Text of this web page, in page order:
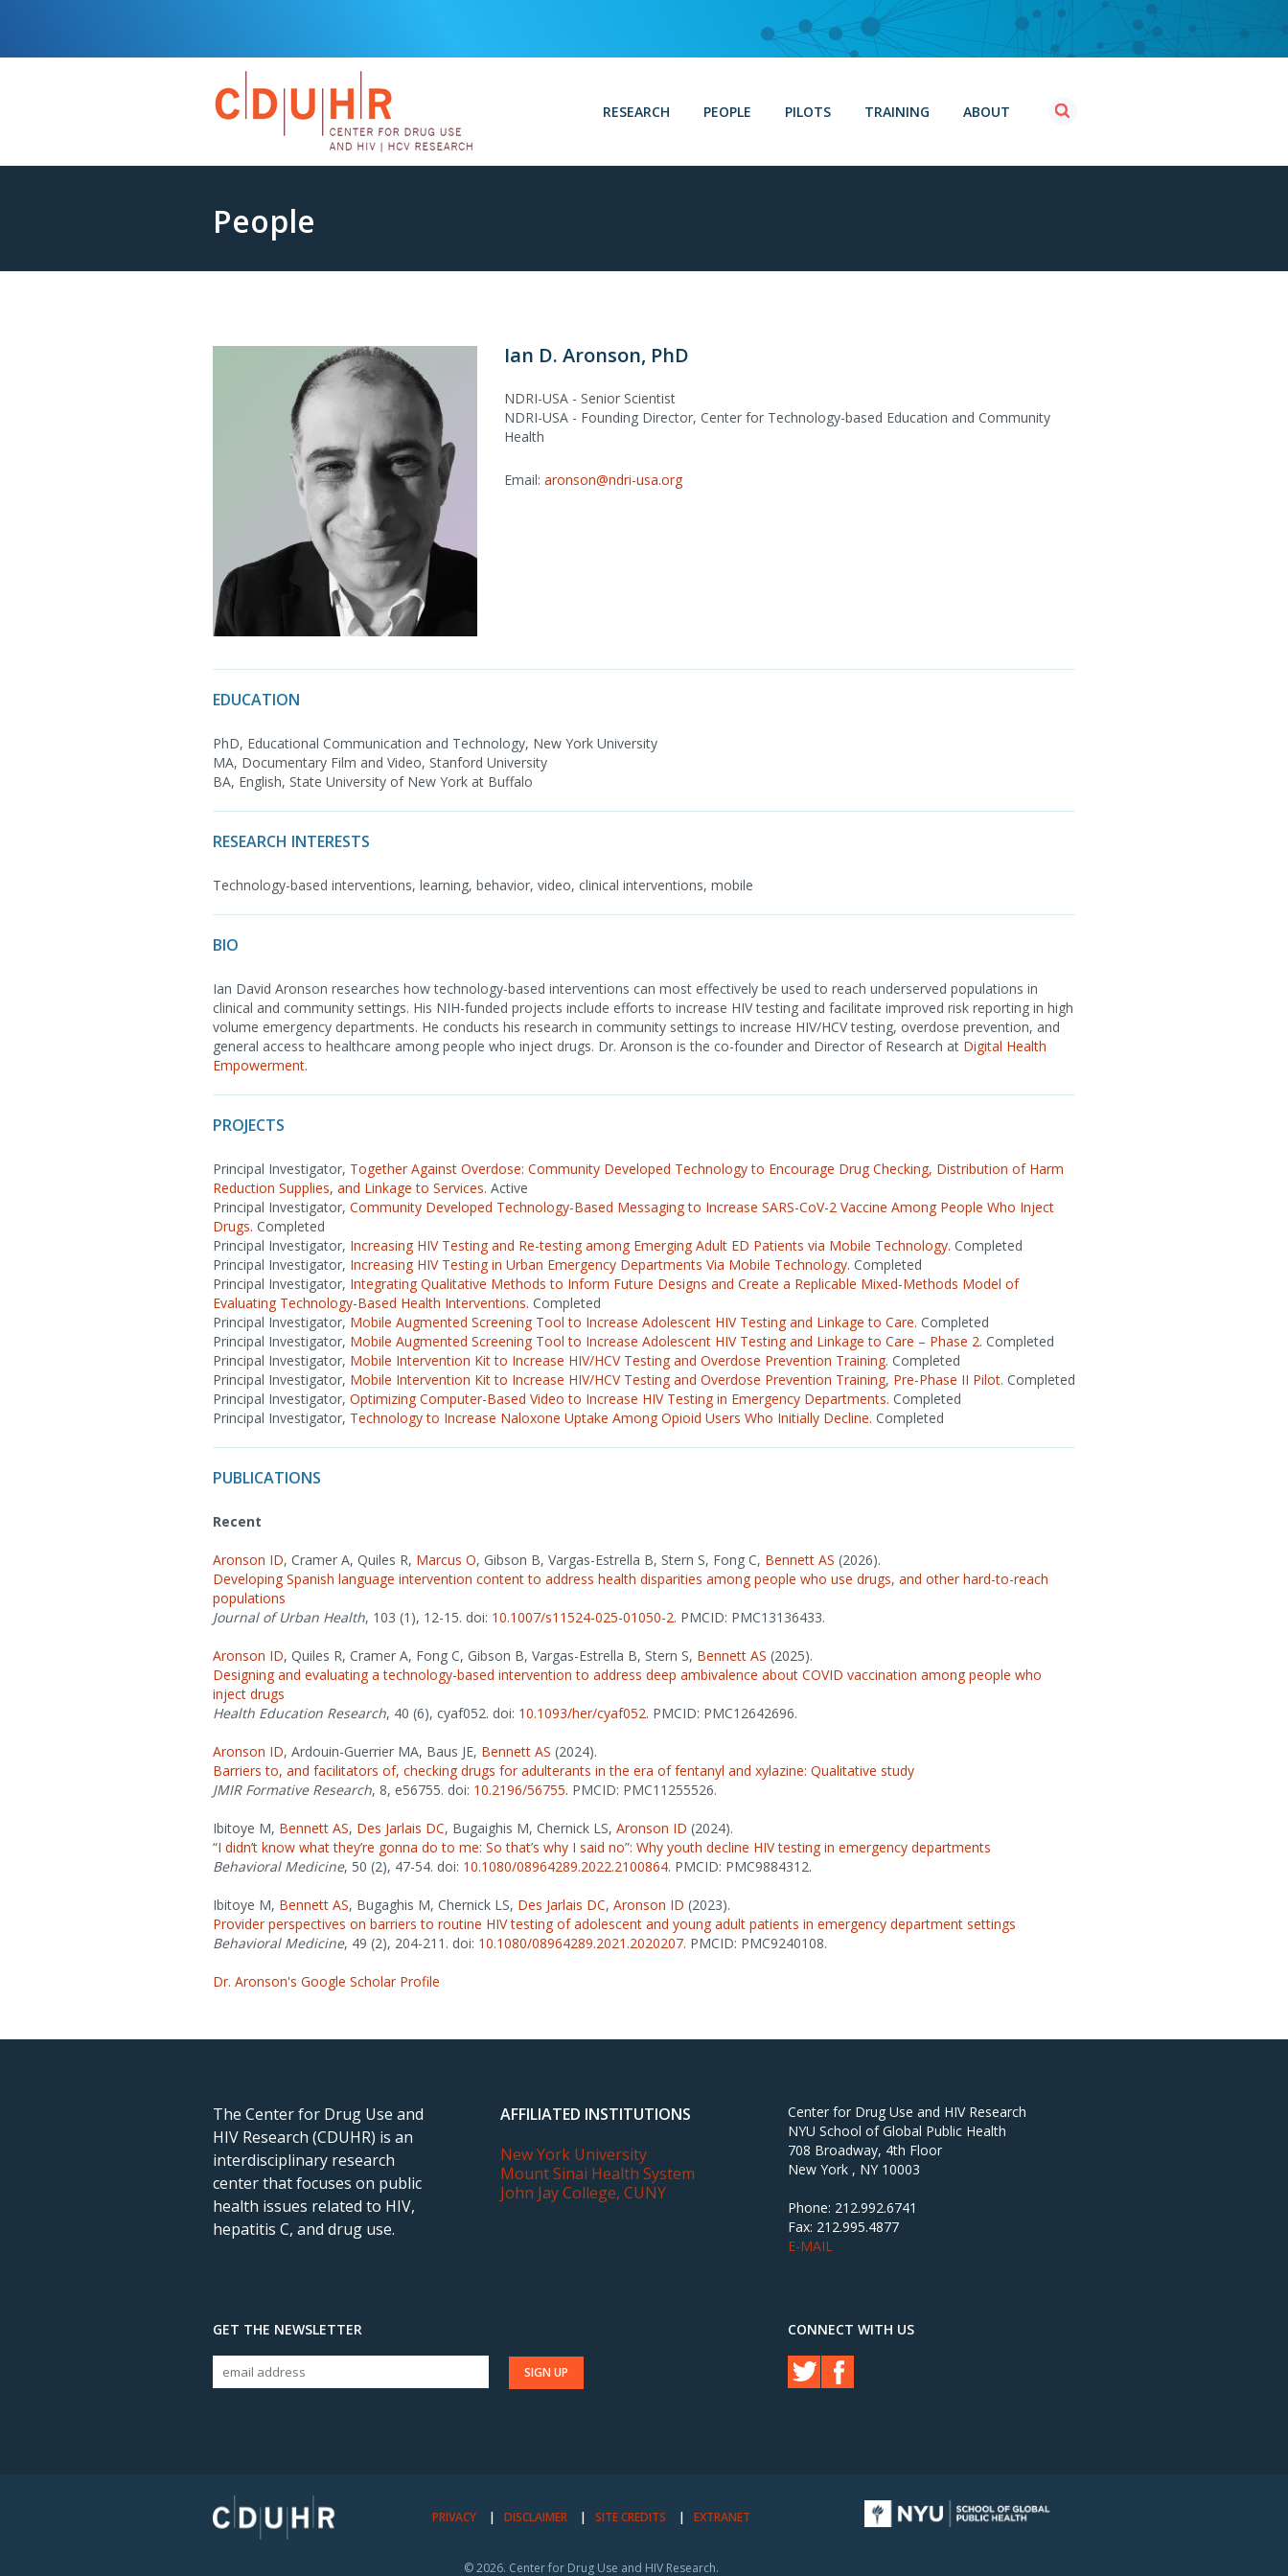
RESEARCH PEOPLE PILOTS TRAINING ABOUT
People
Ian D. Aronson, PhD
NDRI-USA - Senior Scientist
NDRI-USA - Founding Director, Center for Technology-based Education and Community
Health
Email: aronson@ndri-usa.org
EDUCATION
PhD, Educational Communication and Technology, New York University
MA, Documentary Film and Video, Stanford University
BA, English, State University of New York at Buffalo
RESEARCH INTERESTS
Technology-based interventions, learning, behavior, video, clinical interventions, mobile
BIO
Ian David Aronson researches how technology-based interventions can most effectively be used to reach underserved populations in
clinical and community settings. His NIH-funded projects include efforts to increase HIV testing and facilitate improved risk reporting in high
volume emergency departments. He conducts his research in community settings to increase HIV/HCV testing, overdose prevention, and
general access to healthcare among people who inject drugs. Dr. Aronson is the co-founder and Director of Research at Digital Health
Empowerment.
PROJECTS
Principal Investigator, Together Against Overdose: Community Developed Technology to Encourage Drug Checking, Distribution of Harm
Reduction Supplies, and Linkage to Services. Active
Principal Investigator, Community Developed Technology-Based Messaging to Increase SARS-CoV-2 Vaccine Among People Who Inject
Drugs. Completed
Principal Investigator, Increasing HIV Testing and Re-testing among Emerging Adult ED Patients via Mobile Technology. Completed
Principal Investigator, Increasing HIV Testing in Urban Emergency Departments Via Mobile Technology. Completed
Principal Investigator, Integrating Qualitative Methods to Inform Future Designs and Create a Replicable Mixed-Methods Model of
Evaluating Technology-Based Health Interventions. Completed
Principal Investigator, Mobile Augmented Screening Tool to Increase Adolescent HIV Testing and Linkage to Care. Completed
Principal Investigator, Mobile Augmented Screening Tool to Increase Adolescent HIV Testing and Linkage to Care – Phase 2. Completed
Principal Investigator, Mobile Intervention Kit to Increase HIV/HCV Testing and Overdose Prevention Training. Completed
Principal Investigator, Mobile Intervention Kit to Increase HIV/HCV Testing and Overdose Prevention Training, Pre-Phase II Pilot. Completed
Principal Investigator, Optimizing Computer-Based Video to Increase HIV Testing in Emergency Departments. Completed
Principal Investigator, Technology to Increase Naloxone Uptake Among Opioid Users Who Initially Decline. Completed
PUBLICATIONS
Recent
Aronson ID, Cramer A, Quiles R, Marcus O, Gibson B, Vargas-Estrella B, Stern S, Fong C, Bennett AS (2026).
Developing Spanish language intervention content to address health disparities among people who use drugs, and other hard-to-reach
populations
Journal of Urban Health, 103 (1), 12-15. doi: 10.1007/s11524-025-01050-2. PMCID: PMC13136433.
Aronson ID, Quiles R, Cramer A, Fong C, Gibson B, Vargas-Estrella B, Stern S, Bennett AS (2025).
Designing and evaluating a technology-based intervention to address deep ambivalence about COVID vaccination among people who
inject drugs
Health Education Research, 40 (6), cyaf052. doi: 10.1093/her/cyaf052. PMCID: PMC12642696.
Aronson ID, Ardouin-Guerrier MA, Baus JE, Bennett AS (2024).
Barriers to, and facilitators of, checking drugs for adulterants in the era of fentanyl and xylazine: Qualitative study
JMIR Formative Research, 8, e56755. doi: 10.2196/56755. PMCID: PMC11255526.
Ibitoye M, Bennett AS, Des Jarlais DC, Bugaighis M, Chernick LS, Aronson ID (2024).
“I didn’t know what they’re gonna do to me: So that’s why I said no”: Why youth decline HIV testing in emergency departments
Behavioral Medicine, 50 (2), 47-54. doi: 10.1080/08964289.2022.2100864. PMCID: PMC9884312.
Ibitoye M, Bennett AS, Bugaghis M, Chernick LS, Des Jarlais DC, Aronson ID (2023).
Provider perspectives on barriers to routine HIV testing of adolescent and young adult patients in emergency department settings
Behavioral Medicine, 49 (2), 204-211. doi: 10.1080/08964289.2021.2020207. PMCID: PMC9240108.
Dr. Aronson's Google Scholar Profile
The Center for Drug Use and
HIV Research (CDUHR) is an
interdisciplinary research
center that focuses on public
health issues related to HIV,
hepatitis C, and drug use.
AFFILIATED INSTITUTIONS
New York University
Mount Sinai Health System
John Jay College, CUNY
Center for Drug Use and HIV Research
NYU School of Global Public Health
708 Broadway, 4th Floor
New York , NY 10003
Phone: 212.992.6741
Fax: 212.995.4877
E-MAIL
GET THE NEWSLETTER CONNECT WITH US
PRIVACY DISCLAIMER SITE CREDITS EXTRANET
© 2026. Center for Drug Use and HIV Research.